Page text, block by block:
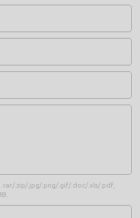
.zip/.jpg/.png/.gif/.doc/.xls/.pdf,